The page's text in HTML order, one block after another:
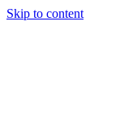
Skip to content